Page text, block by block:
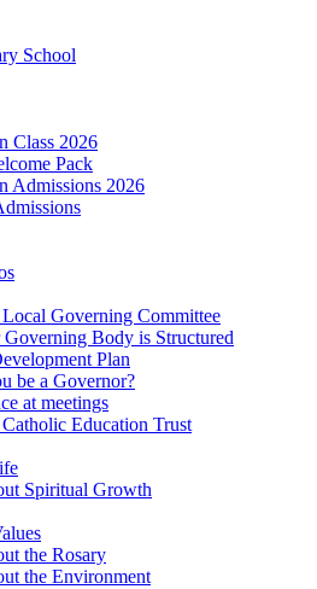
School
Class 2026
Pack
Admissions 2026
Governing Committee
Body is Structured
Plan
be a Governor?
at meetings
Education Trust
Spiritual Growth
the Rosary
the Environment